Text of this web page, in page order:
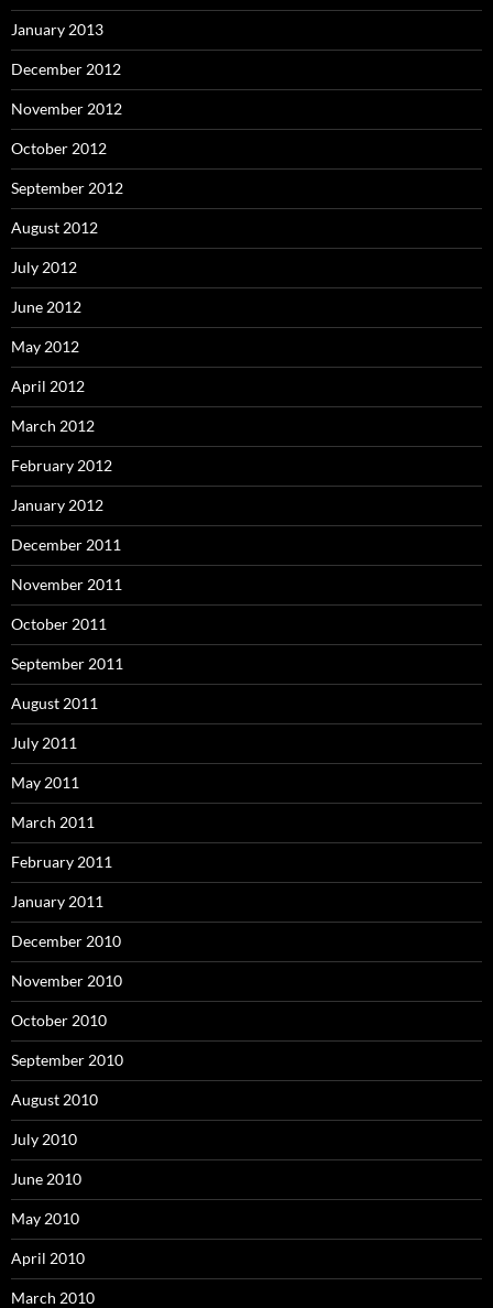
January 2013
December 2012
November 2012
October 2012
September 2012
August 2012
July 2012
June 2012
May 2012
April 2012
March 2012
February 2012
January 2012
December 2011
November 2011
October 2011
September 2011
August 2011
July 2011
May 2011
March 2011
February 2011
January 2011
December 2010
November 2010
October 2010
September 2010
August 2010
July 2010
June 2010
May 2010
April 2010
March 2010